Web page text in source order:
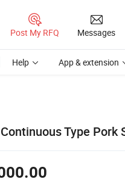
Post My RFQ Messages
Help App & extension
Type Pork